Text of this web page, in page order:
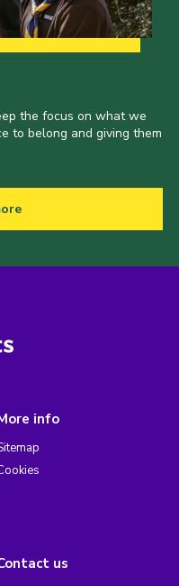
the focus on what we
to belong and giving them
info
us